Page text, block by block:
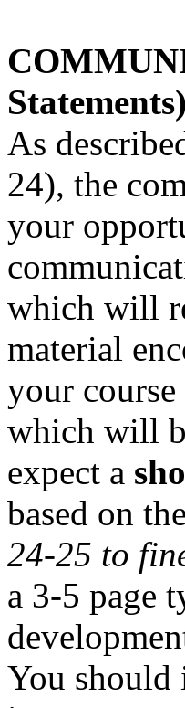
As
24), the
your
which will
material
your
which will
expect a
based on
24-25 to
a 3-5 page
You should